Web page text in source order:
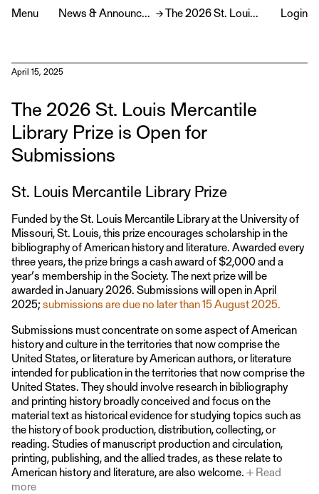
Menu News & Announcements → The 2026 St. Louis Mercantile Library Prize is Open for Submissions Login
April 15, 2025
The 2026 St. Louis Mercantile
Library Prize is Open for
Submissions
St. Louis Mercantile Library Prize
Funded by the St. Louis Mercantile Library at the University of
Missouri, St. Louis, this prize encourages scholarship in the
bibliography of American history and literature. Awarded every
three years, the prize brings a cash award of $2,000 and a
year’s membership in the Society. The next prize will be
awarded in January 2026. Submissions will open in April
2025;submissions are due no later than 15 August 2025.
Submissions must concentrate on some aspect of American
history and culture in the territories that now comprise the
United States, or literature by American authors, or literature
intended for publication in the territories that now comprise the
United States. They should involve research in bibliography
and printing history broadly conceived and focus on the
material text as historical evidence for studying topics such as
the history of book production, distribution, collecting, or
reading. Studies of manuscript production and circulation,
printing, publishing, and the allied trades, as these relate to
American history and literature, are also welcome.
Read
more